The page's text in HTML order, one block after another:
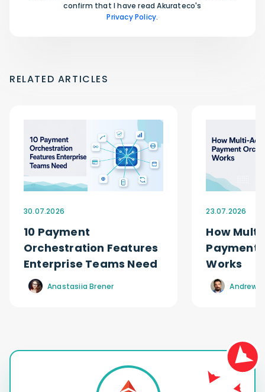
confirm that I have read Akurateco's
Privacy Policy.
RELATED ARTICLES
30.07.2026
10 Payment
Orchestration Features
Enterprise Teams Need
Anastasiia Brener
23.07.2026
How
Payment
Works
Andrew